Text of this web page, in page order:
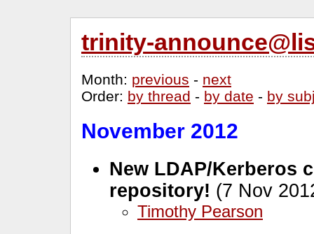
trinity-
Month: previous - next
Order: by thread - by date - by
November 2012
New LDAP/Kerberos
repository! (7 Nov
Timothy Pearson